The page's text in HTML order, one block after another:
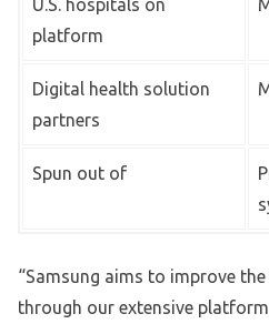
U.S. hospitals on
platform
Digital health solution
partners
Spun out of
“Samsung aims to improve
through our extensive